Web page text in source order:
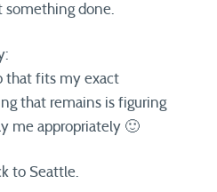
something done.
that fits my exact
that remains is figuring
me appropriately 🙂
to Seattle.